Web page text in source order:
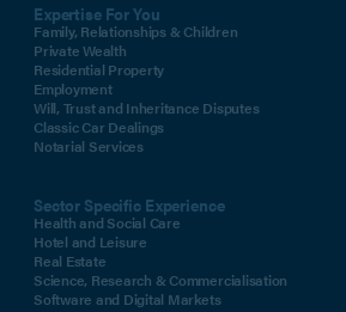
Expertise For You
Family, Relationships & Children
Private Wealth
Residential Property
Employment
Will, Trust and Inheritance Disputes
Classic Car Dealings
Notarial Services
Sector Specific Experience
Health and Social Care
Hotel and Leisure
Real Estate
Science, Research & Commercialisation
Software and Digital Markets